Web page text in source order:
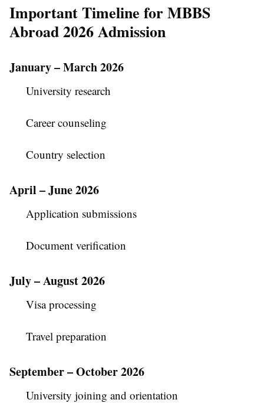
Important Timeline for MBBS
Abroad 2026 Admission
January – March 2026
University research
Career counseling
Country selection
April – June 2026
Application submissions
Document verification
July – August 2026
Visa processing
Travel preparation
September – October 2026
University joining and orientation